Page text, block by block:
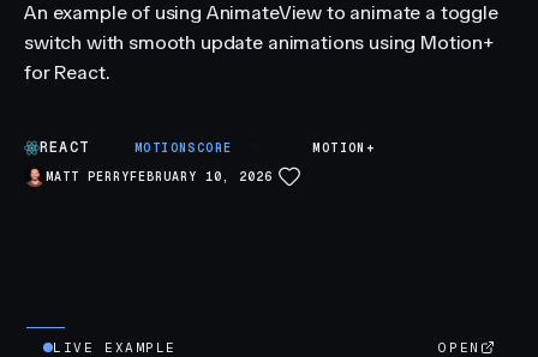
An example of using AnimateView to animate a toggle
switch with smooth update animations using Motion+
for React.
REACT MOTIONSCORE
MOTION+
MATT PERRYFEBRUARY 10, 2026
LIVE EXAMPLE OPEN